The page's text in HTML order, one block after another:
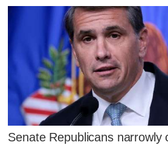
Senate Republicans narrowly